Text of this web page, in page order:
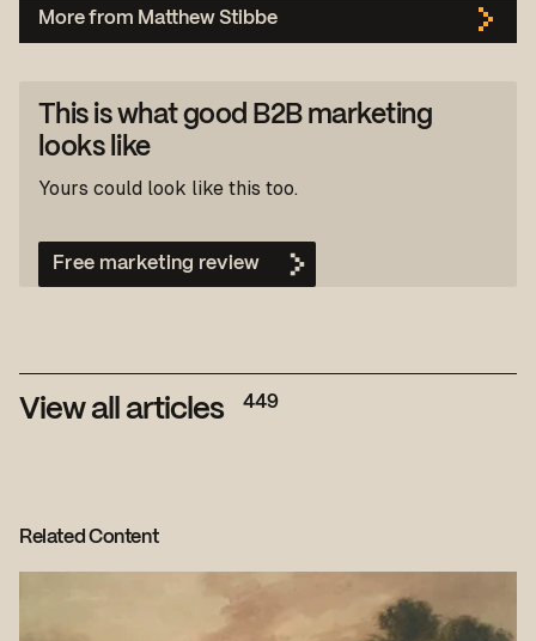
This is what good B2B marketing
looks like
Yours could look like this too.
Free marketing review
More from Matthew Stibbe
View all articles 449
Related Content